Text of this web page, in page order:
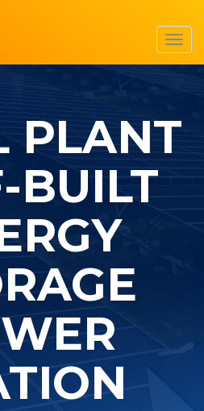
PLANT
BUILT